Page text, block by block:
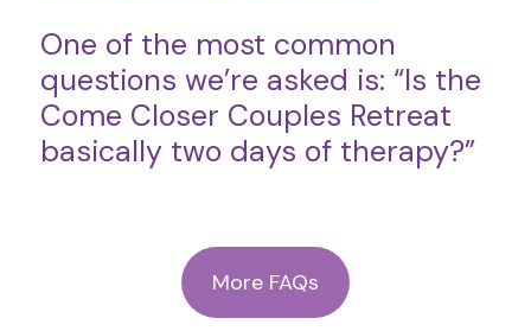
One of the most common
questions we’re asked is: “Is the
Come Closer Couples Retreat
basically two days of therapy?”
More FAQs